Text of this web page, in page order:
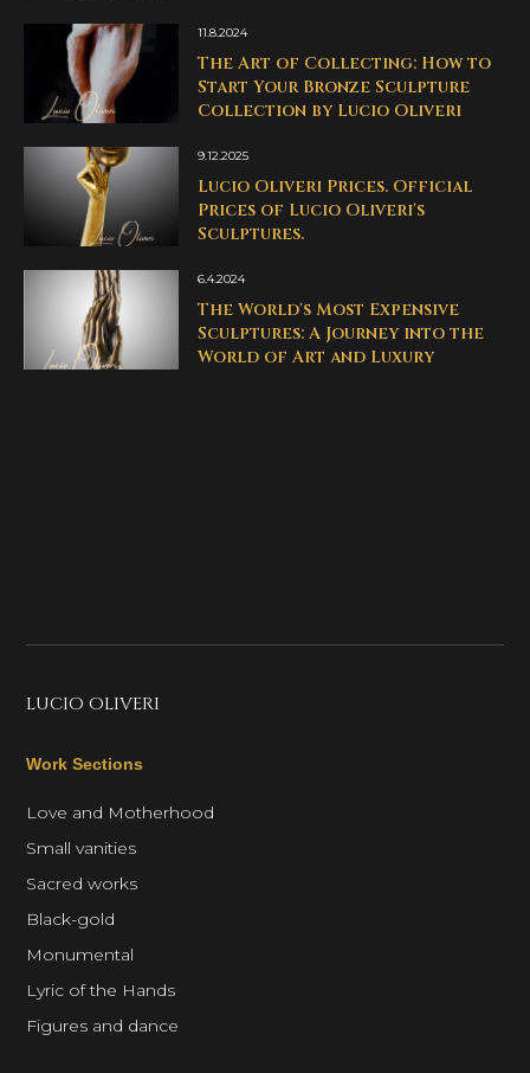
11.8.2024
The Art of Collecting: How to
Start Your Bronze Sculpture
Collection by Lucio Oliveri
9.12.2025
Lucio Oliveri Prices. Official
Prices of Lucio Oliveri's
Sculptures.
6.4.2024
The World's Most Expensive
Sculptures: A Journey into the
World of Art and Luxury
LUCIO OLIVERI
Work Sections
Love and Motherhood
Small vanities
Sacred works
Black-gold
Monumental
Lyric of the Hands
Figures and dance